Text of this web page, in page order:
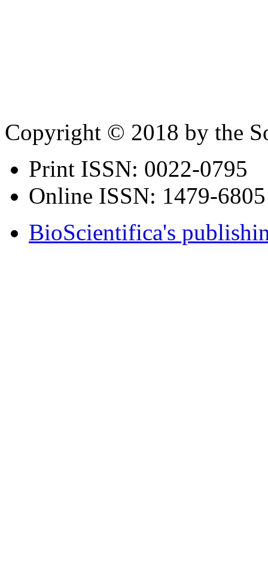
Copyright © 2018 by the
Print ISSN: 0022-0795
Online ISSN: 1479-6805
BioScientifica's